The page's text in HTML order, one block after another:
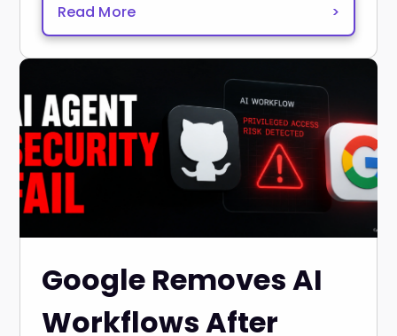
Read More >
Google Removes AI
Workflows After